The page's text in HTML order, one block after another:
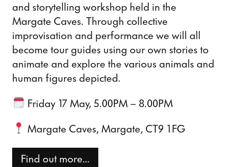
and storytelling workshop held in the
Margate Caves. Through collective
improvisation and performance we will all
become tour guides using our own stories to
animate and explore the various animals and
human figures depicted.
Friday 17 May, 5.00PM – 8.00PM
Margate Caves, Margate, CT9 1FG
Find out more…